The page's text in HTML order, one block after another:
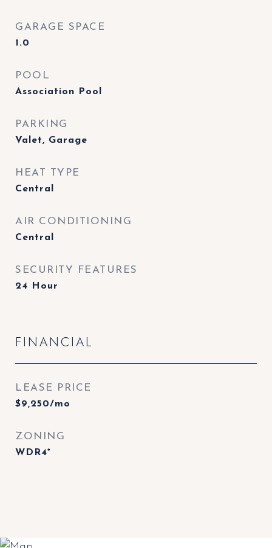
GARAGE SPACE
1.0
POOL
Association Pool
PARKING
Valet, Garage
HEAT TYPE
Central
AIR CONDITIONING
Central
SECURITY FEATURES
24 Hour
FINANCIAL
LEASE PRICE
$9,250/mo
ZONING
WDR4*